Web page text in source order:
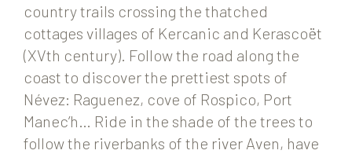
country trails crossing the thatched
cottages villages of Kercanic and Kerascoët
(XVth century). Follow the road along the
coast to discover the prettiest spots of
Névez: Raguenez, cove of Rospico, Port
Manec’h… Ride in the shade of the trees to
follow the riverbanks of the river Aven, have